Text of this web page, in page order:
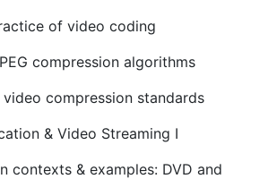
of video coding
compression algorithms
compression standards
& Video Streaming I
contexts & examples: DVD and